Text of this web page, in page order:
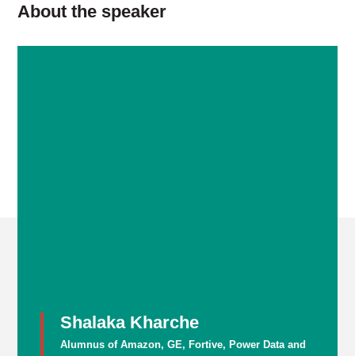
About the speaker
Shalaka Kharche
Alumnus of Amazon, GE, Fortive, Power Data and